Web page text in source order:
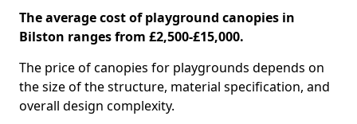
The average cost of playground canopies in
Bilston ranges from £2,500-£15,000.
The price of canopies for playgrounds depends on
the size of the structure, material specification, and
overall design complexity.